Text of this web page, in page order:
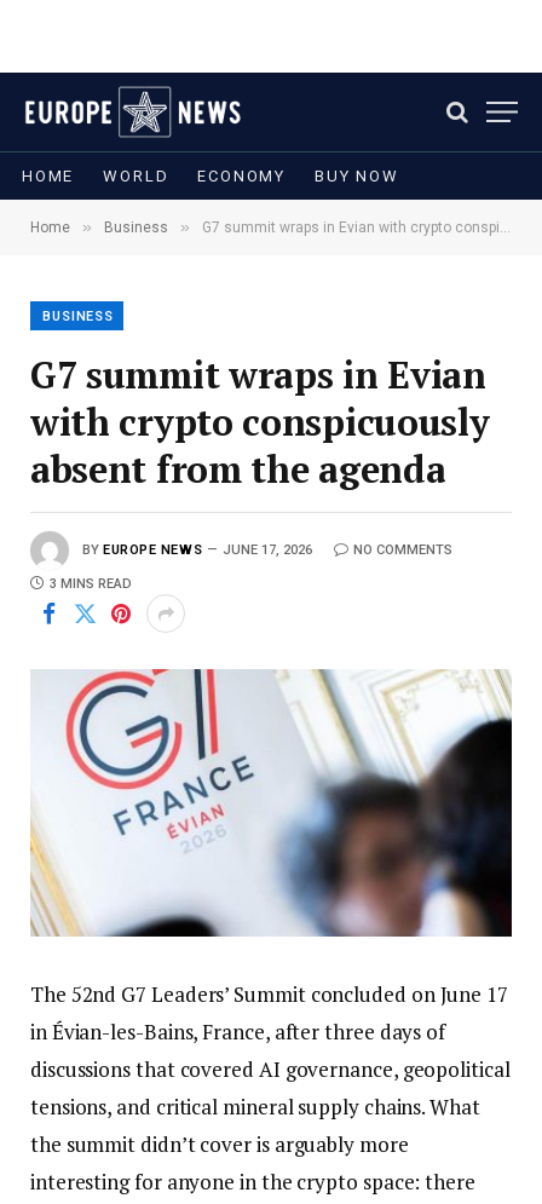
HOME WORLD ECONOMY BUY NOW
Home » Business » G7 summit wraps in Evian with crypto conspicuously absent from the agenda
BUSINESS
G7 summit wraps in Evian
with crypto conspicuously
absent from the agenda
BY EUROPE NEWS JUNE 17, 2026 NO COMMENTS
3 MINS READ
The 52nd G7 Leaders’ Summit concluded on June 17
in Évian-les-Bains, France, after three days of
discussions that covered AI governance, geopolitical
tensions, and critical mineral supply chains. What
the summit didn’t cover is arguably more
interesting for anyone in the crypto space: there